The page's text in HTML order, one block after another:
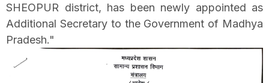
SHEOPUR district, has been newly appointed as
Additional Secretary to the Government of Madhya
Pradesh."